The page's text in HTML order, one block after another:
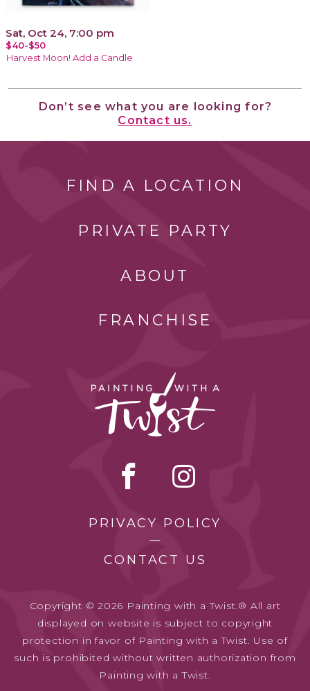
Sat, Oct 24, 7:00 pm
$40-$50
Harvest Moon! Add a Candle
Don’t see what you are looking for?
Contact us.
FIND A LOCATION
PRIVATE PARTY
ABOUT
FRANCHISE
PRIVACY POLICY
CONTACT US
Copyright © 2026 Painting with a Twist.® All art
displayed on website is subject to copyright
protection in favor of Painting with a Twist. Use of
such is prohibited without written authorization from
Painting with a Twist.